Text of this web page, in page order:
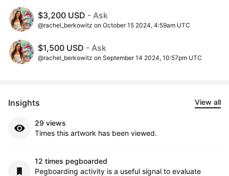
$3,200 USD - Ask
@rachel_berkowitz on October 15 2024, 4:59am UTC
$1,500 USD - Ask
@rachel_berkowitz on September 14 2024, 10:57pm UTC
Insights View all
29 views
Times this artwork has been viewed.
12 times pegboarded
Pegboarding activity is a useful signal to evaluate